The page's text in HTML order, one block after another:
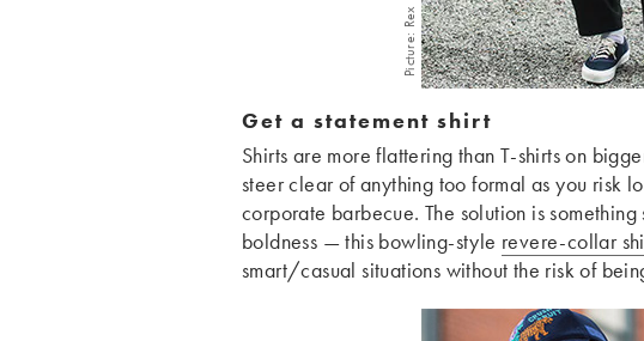
Picture: Rex
Get a statement shirt
Shirts are more flattering than T-shirts on
steer clear of anything too formal as you risk
corporate barbecue. The solution is
boldness — this bowling-style revere-collar
smart/casual situations without the risk of